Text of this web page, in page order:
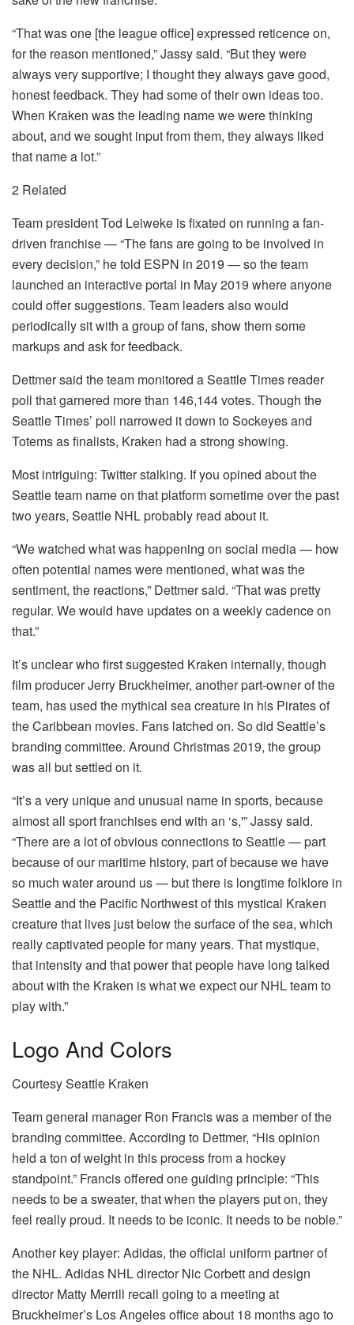
“That was one [the league office] expressed reticence on,
for the reason mentioned,” Jassy said. “But they were
always very supportive; I thought they always gave good,
honest feedback. They had some of their own ideas too.
When Kraken was the leading name we were thinking
about, and we sought input from them, they always liked
that name a lot.”
2 Related
Team president Tod Leiweke is fixated on running a fan-
driven franchise — “The fans are going to be involved in
every decision,” he told ESPN in 2019 — so the team
launched an interactive portal in May 2019 where anyone
could offer suggestions. Team leaders also would
periodically sit with a group of fans, show them some
markups and ask for feedback.
Dettmer said the team monitored a Seattle Times reader
poll that garnered more than 146,144 votes. Though the
Seattle Times’ poll narrowed it down to Sockeyes and
Totems as finalists, Kraken had a strong showing.
Most intriguing: Twitter stalking. If you opined about the
Seattle team name on that platform sometime over the past
two years, Seattle NHL probably read about it.
“We watched what was happening on social media — how
often potential names were mentioned, what was the
sentiment, the reactions,” Dettmer said. “That was pretty
regular. We would have updates on a weekly cadence on
that.”
It’s unclear who first suggested Kraken internally, though
film producer Jerry Bruckheimer, another part-owner of the
team, has used the mythical sea creature in his Pirates of
the Caribbean movies. Fans latched on. So did Seattle’s
branding committee. Around Christmas 2019, the group
was all but settled on it.
“It’s a very unique and unusual name in sports, because
almost all sport franchises end with an ‘s,'” Jassy said.
“There are a lot of obvious connections to Seattle — part
because of our maritime history, part of because we have
so much water around us — but there is longtime folklore in
Seattle and the Pacific Northwest of this mystical Kraken
creature that lives just below the surface of the sea, which
really captivated people for many years. That mystique,
that intensity and that power that people have long talked
about with the Kraken is what we expect our NHL team to
play with.”
Logo And Colors
Courtesy Seattle Kraken
Team general manager Ron Francis was a member of the
branding committee. According to Dettmer, “His opinion
held a ton of weight in this process from a hockey
standpoint.” Francis offered one guiding principle: “This
needs to be a sweater, that when the players put on, they
feel really proud. It needs to be iconic. It needs to be noble.”
Another key player: Adidas, the official uniform partner of
the NHL. Adidas NHL director Nic Corbett and design
director Matty Merrill recall going to a meeting at
Bruckheimer’s Los Angeles office about 18 months ago to